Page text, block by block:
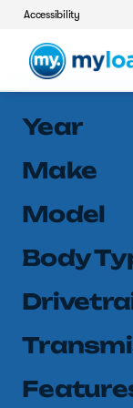
Accessibility
Vehicles
Year
Make
Model
Body